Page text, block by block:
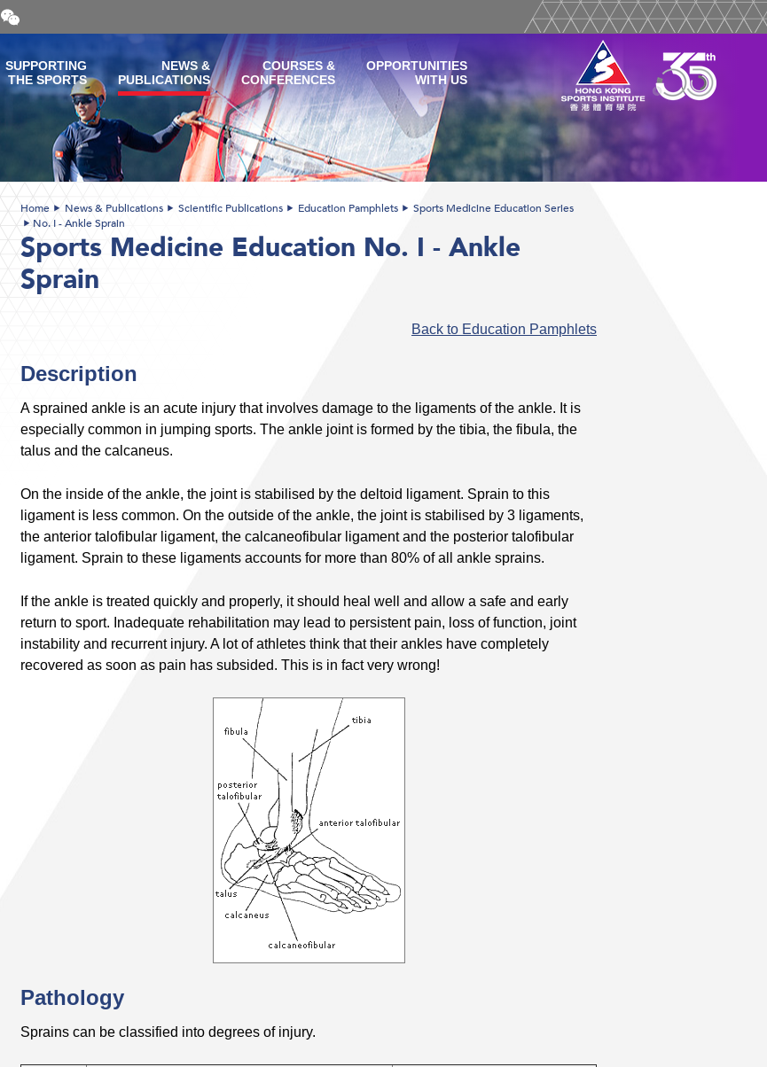
Open
and
WeChat
QR
code
SUPPORTING
THE SPORTS
NEWS &
PUBLICATIONS
COURSES &
CONFERENCES
OPPORTUNITIES
WITH US
Home News & Publications Scientific Publications Education Pamphlets
Sports Medicine Education Series
No. I - Ankle Sprain
Sports Medicine Education No. I - Ankle
Sprain
Back to Education Pamphlets
Description
A sprained ankle is an acute injury that involves damage to the ligaments of the ankle. It is
especially common in jumping sports. The ankle joint is formed by the tibia, the fibula, the
talus and the calcaneus.
On the inside of the ankle, the joint is stabilised by the deltoid ligament. Sprain to this
ligament is less common. On the outside of the ankle, the joint is stabilised by 3 ligaments,
the anterior talofibular ligament, the calcaneofibular ligament and the posterior talofibular
ligament. Sprain to these ligaments accounts for more than 80% of all ankle sprains.
If the ankle is treated quickly and properly, it should heal well and allow a safe and early
return to sport. Inadequate rehabilitation may lead to persistent pain, loss of function, joint
instability and recurrent injury. A lot of athletes think that their ankles have completely
recovered as soon as pain has subsided. This is in fact very wrong!
Pathology
Sprains can be classified into degrees of injury.